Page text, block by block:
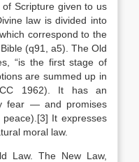
Scripture given to us
law is divided into
correspond to the
(q91, a5). The Old
“is the first stage of
are summed up in
1962). It has an
fear — and promises
It expresses
moral law.
Law. The New Law,